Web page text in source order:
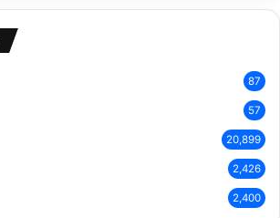
87
57
20,899
2,426
2,400